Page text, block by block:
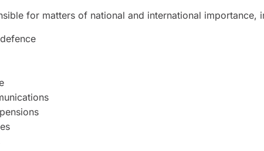
for matters of national and international importance,